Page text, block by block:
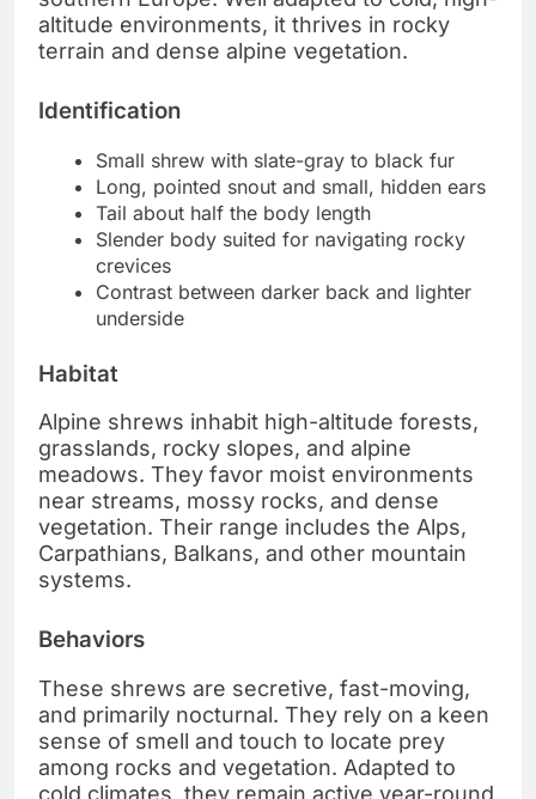
altitude environments, it thrives in rocky
terrain and dense alpine vegetation.
Identification
Small shrew with slate-gray to black fur
Long, pointed snout and small, hidden ears
Tail about half the body length
Slender body suited for navigating rocky
crevices
Contrast between darker back and lighter
underside
Habitat
Alpine shrews inhabit high-altitude forests,
grasslands, rocky slopes, and alpine
meadows. They favor moist environments
near streams, mossy rocks, and dense
vegetation. Their range includes the Alps,
Carpathians, Balkans, and other mountain
systems.
Behaviors
These shrews are secretive, fast-moving,
and primarily nocturnal. They rely on a keen
sense of smell and touch to locate prey
among rocks and vegetation. Adapted to
cold climates, they remain active year-round